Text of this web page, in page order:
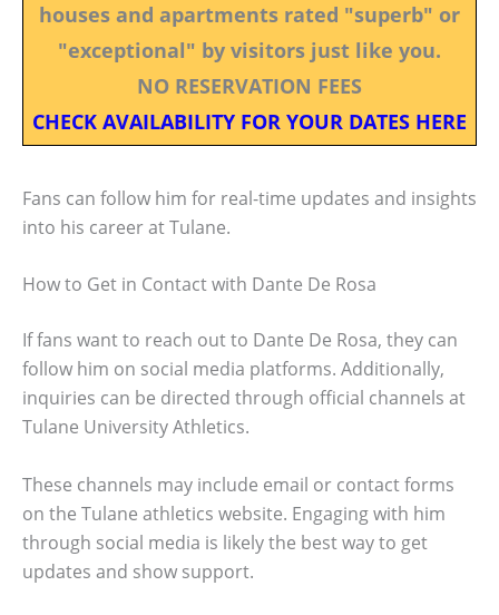
houses and apartments rated "superb" or
"exceptional" by visitors just like you.
NO RESERVATION FEES
CHECK AVAILABILITY FOR YOUR DATES HERE
Fans can follow him for real-time updates and insights
into his career at Tulane.
How to Get in Contact with Dante De Rosa
If fans want to reach out to Dante De Rosa, they can
follow him on social media platforms. Additionally,
inquiries can be directed through official channels at
Tulane University Athletics.
These channels may include email or contact forms
on the Tulane athletics website. Engaging with him
through social media is likely the best way to get
updates and show support.